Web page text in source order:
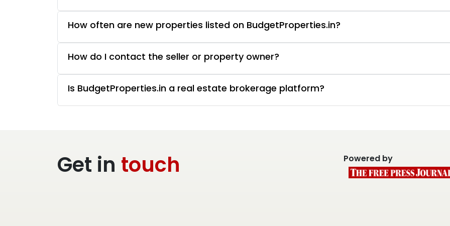
How often are new properties listed on BudgetProperties.in?
How do I contact the seller or property owner?
Is BudgetProperties.in a real estate brokerage platform?
Get in touch Powered by